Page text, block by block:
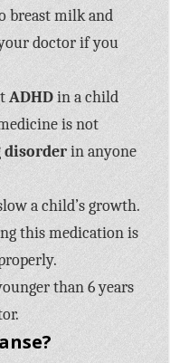
breast milk and
doctor if you
ADHDin a child
is not
disorderin anyone
a child’s growth.
this medication is
than 6 years